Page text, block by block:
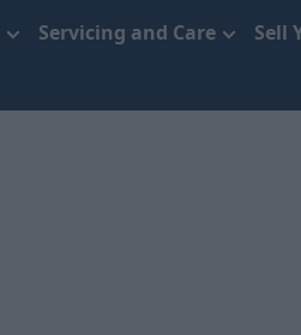
Servicing and Care Sell